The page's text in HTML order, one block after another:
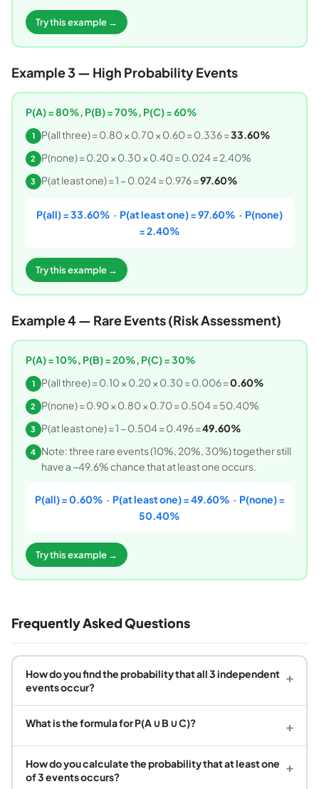
Try this example →
Example 3 — High Probability Events
P(A) = 80%, P(B) = 70%, P(C) = 60%
1 P(all three) = 0.80 × 0.70 × 0.60 = 0.336 =33.60%
2 P(none) = 0.20 × 0.30 × 0.40 = 0.024 = 2.40%
3 P(at least one) = 1 − 0.024 = 0.976 =97.60%
P(all) = 33.60% · P(at least one) = 97.60% · P(none)
= 2.40%
Try this example →
Example 4 — Rare Events (Risk Assessment)
P(A) = 10%, P(B) = 20%, P(C) = 30%
1 P(all three) = 0.10 × 0.20 × 0.30 = 0.006 =0.60%
2 P(none) = 0.90 × 0.80 × 0.70 = 0.504 = 50.40%
3 P(at least one) = 1 − 0.504 = 0.496 =49.60%
4 Note: three rare events (10%, 20%, 30%) together still
have a ~49.6% chance that at least one occurs.
P(all) = 0.60% · P(at least one) = 49.60% · P(none) =
50.40%
Try this example →
Frequently Asked Questions
How do you find the probability that all 3 independent
events occur?
+
What is the formula for P(A ∪ B ∪ C)? +
How do you calculate the probability that at least one
of 3 events occurs?
+